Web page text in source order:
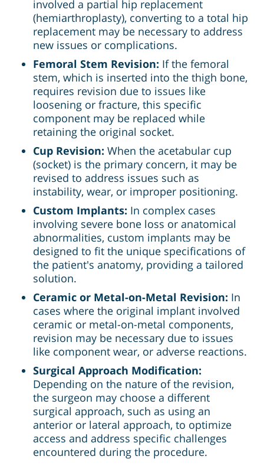
involved a partial hip replacement
(hemiarthroplasty), converting to a total hip
replacement may be necessary to address
new issues or complications.
Femoral Stem Revision: If the femoral
stem, which is inserted into the thigh bone,
requires revision due to issues like
loosening or fracture, this specific
component may be replaced while
retaining the original socket.
Cup Revision: When the acetabular cup
(socket) is the primary concern, it may be
revised to address issues such as
instability, wear, or improper positioning.
Custom Implants: In complex cases
involving severe bone loss or anatomical
abnormalities, custom implants may be
designed to fit the unique specifications of
the patient's anatomy, providing a tailored
solution.
Ceramic or Metal-on-Metal Revision: In
cases where the original implant involved
ceramic or metal-on-metal components,
revision may be necessary due to issues
like component wear, or adverse reactions.
Surgical Approach Modification:
Depending on the nature of the revision,
the surgeon may choose a different
surgical approach, such as using an
anterior or lateral approach, to optimize
access and address specific challenges
encountered during the procedure.